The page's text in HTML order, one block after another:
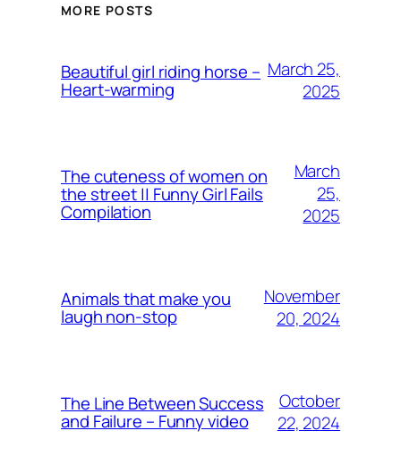
MORE POSTS
Beautiful girl riding horse –
Heart-warming
March 25,
2025
The cuteness of women on
the street || Funny Girl Fails
Compilation
March
25,
2025
Animals that make you
laugh non-stop
November
20, 2024
The Line Between Success
and Failure – Funny video
October
22, 2024